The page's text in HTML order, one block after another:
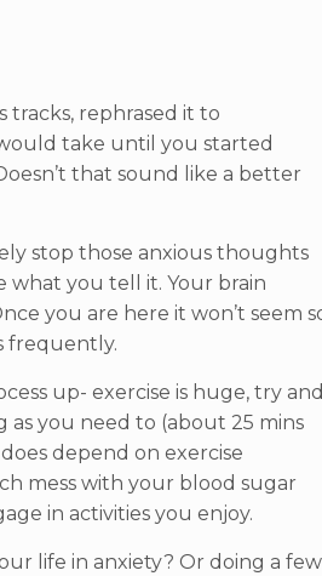
rephrased it to
take until you started
that sound like a better
stop those anxious thoughts
what you tell it. Your brain
you are here it won’t seem
frequently.
up- exercise is huge, try
you need to (about 25 mins
depend on exercise
mess with your blood sugar
in activities you enjoy.
life in anxiety? Or doing a few